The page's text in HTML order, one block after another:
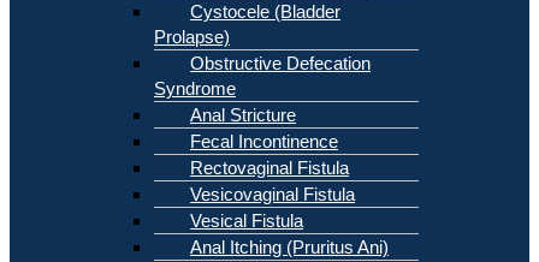
Cystocele (Bladder
Prolapse)
Obstructive Defecation
Syndrome
Anal Stricture
Fecal Incontinence
Rectovaginal Fistula
Vesicovaginal Fistula
Vesical Fistula
Anal Itching (Pruritus Ani)